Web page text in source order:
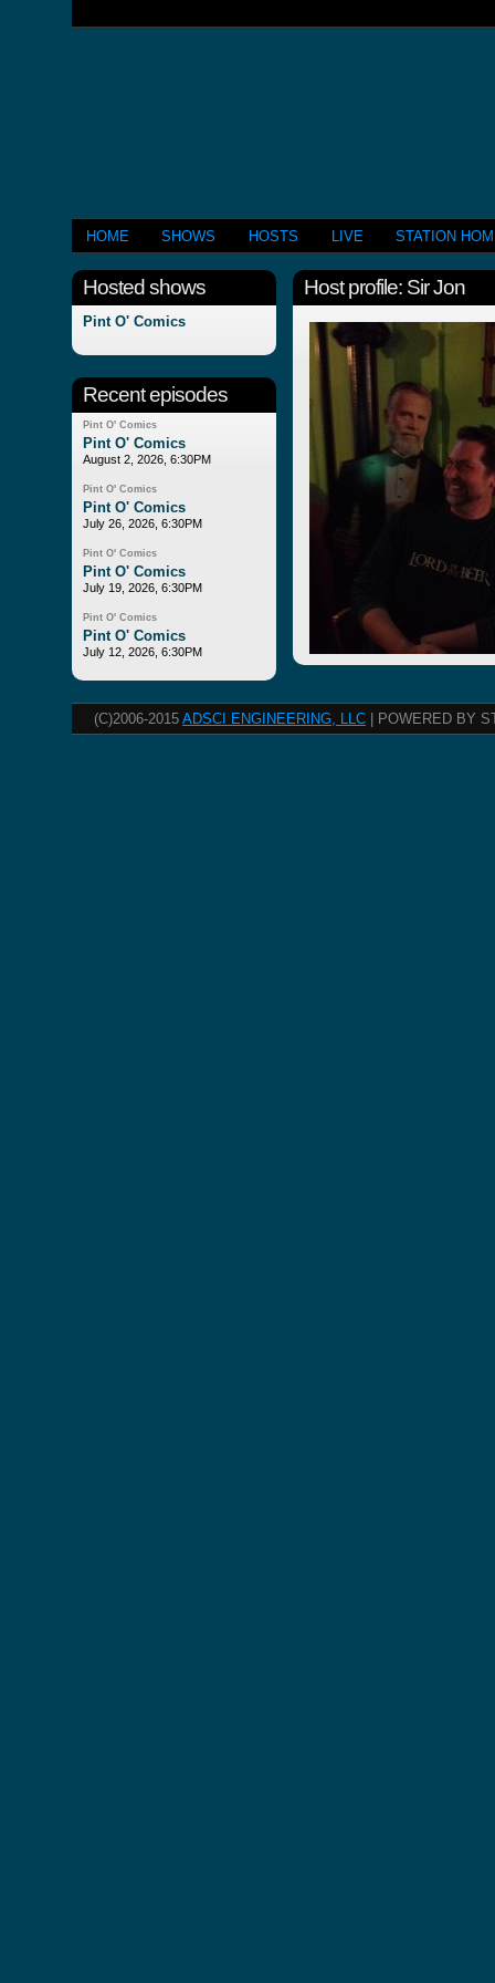
HOME SHOWS HOSTS LIVE STATION
Host profile: Sir Jon
Hosted shows
Pint O' Comics
Recent episodes
Pint O' Comics
Pint O' Comics
August 2, 2026, 6:30PM
Pint O' Comics
Pint O' Comics
July 26, 2026, 6:30PM
Pint O' Comics
Pint O' Comics
July 19, 2026, 6:30PM
Pint O' Comics
Pint O' Comics
July 12, 2026, 6:30PM
(C)2006-2015 ADSCI ENGINEERING, LLC | POWERED BY